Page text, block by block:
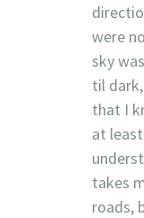
were
sky
til
that I
at
takes
roads,